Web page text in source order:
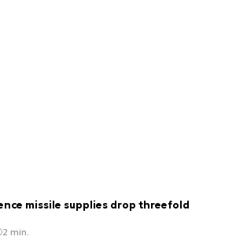
missile supplies drop threefold
2 min.